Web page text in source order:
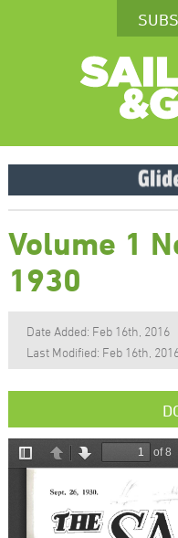
Volume 1
1930
Date Added: Feb 16th, 2016
Last Modified: Feb 16th,